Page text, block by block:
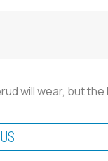
will wear, but